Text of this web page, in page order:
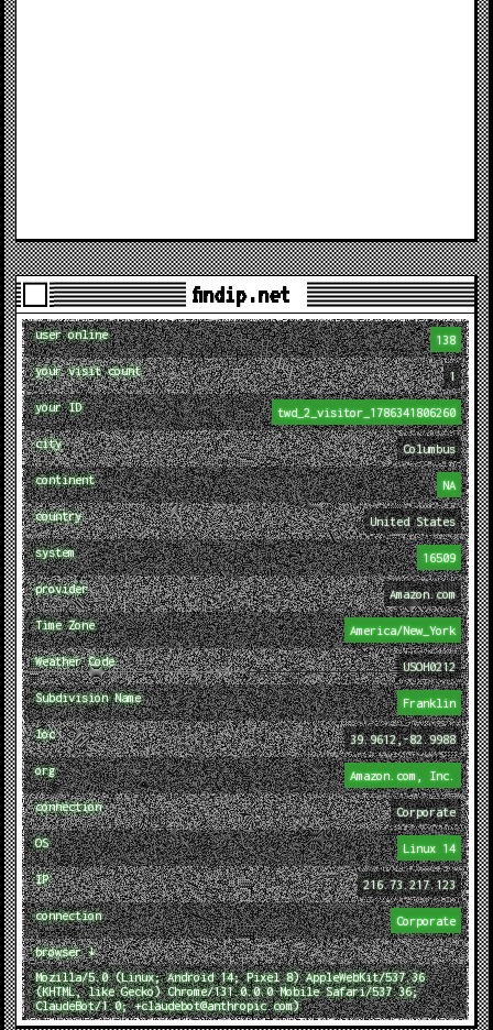
findip.net
user online 138
your visit count 1
your ID twd_2_visitor_1786341806260
city Columbus
continent NA
country United States
system 16509
provider Amazon.com
Time Zone America/New_York
Weather Code USOH0212
Subdivision Name Franklin
loc 39.9612,-82.9988
org Amazon.com, Inc.
connection Corporate
OS Linux 14
IP 216.73.217.123
connection Corporate
browser ↓
Mozilla/5.0 (Linux; Android 14; Pixel 8) AppleWebKit/537.36
(KHTML, like Gecko) Chrome/131.0.0.0 Mobile Safari/537.36;
ClaudeBot/1.0; +claudebot@anthropic.com)